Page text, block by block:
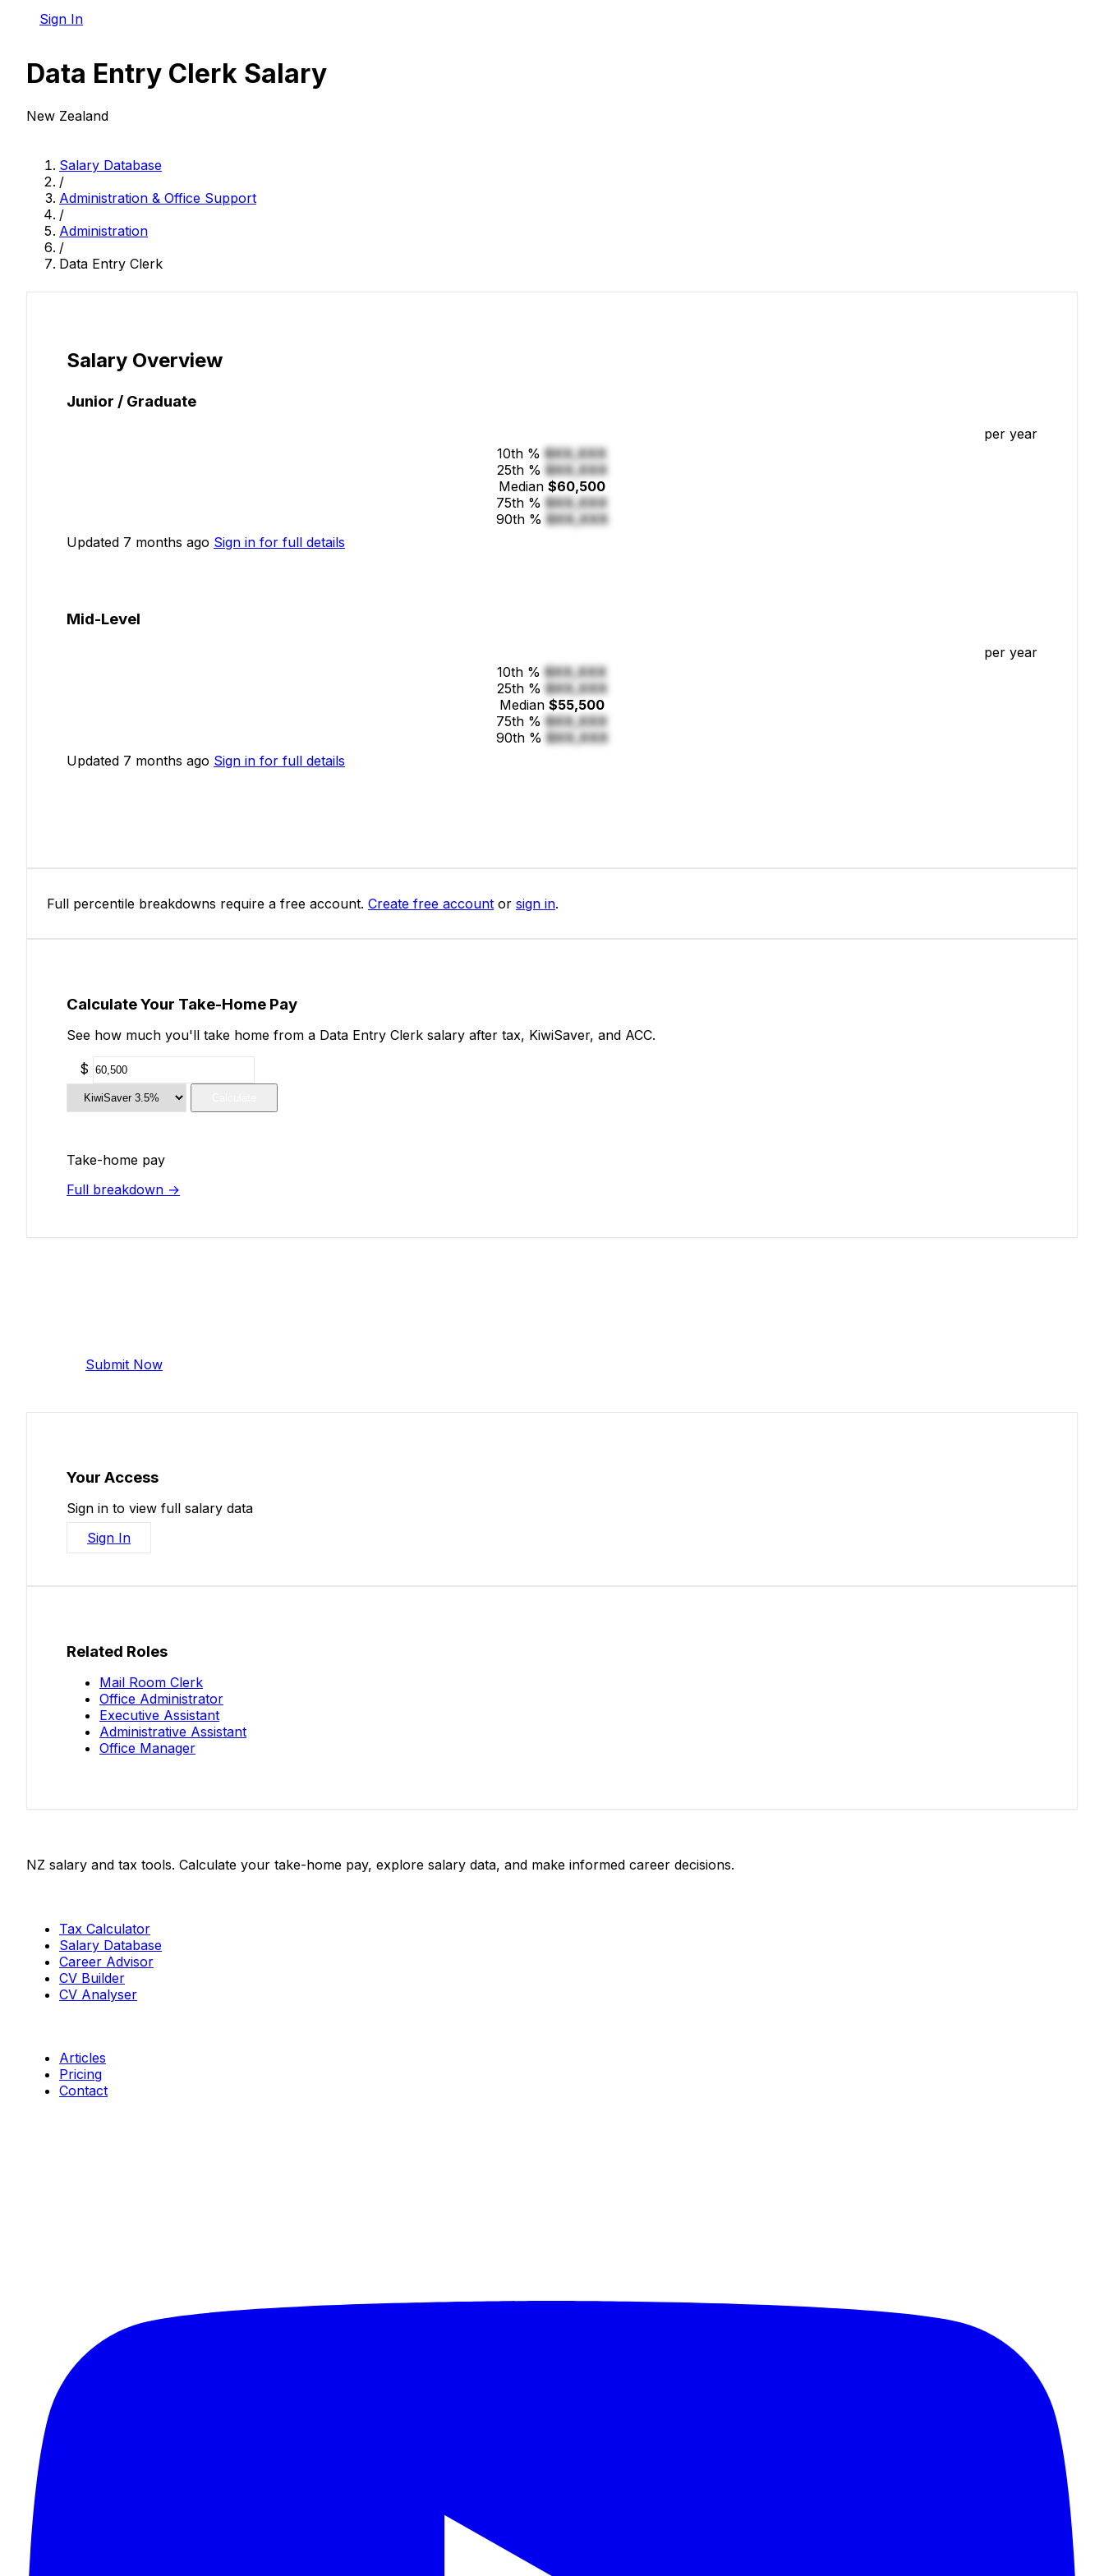
Sign In
Data Entry Clerk Salary
New Zealand
Salary Database
/
Administration & Office Support
/
Administration
/
Data Entry Clerk
Salary Overview
Junior / Graduate
per year
10th % $XX,XXX
25th % $XX,XXX
Median $60,500
75th % $XX,XXX
90th % $XX,XXX
Updated 7 months ago Sign in for full details
Mid-Level
per year
10th % $XX,XXX
25th % $XX,XXX
Median $55,500
75th % $XX,XXX
90th % $XX,XXX
Updated 7 months ago Sign in for full details
Full percentile breakdowns require a free account. Create free account or sign in.
Calculate Your Take-Home Pay
See how much you'll take home from a Data Entry Clerk salary after tax, KiwiSaver, and ACC.
$
Take-home pay
Full breakdown →
Submit Now
Your Access
Sign in to view full salary data
Sign In
Related Roles
Mail Room Clerk
Office Administrator
Executive Assistant
Administrative Assistant
Office Manager
NZ salary and tax tools. Calculate your take-home pay, explore salary data, and make informed career decisions.
Tax Calculator
Salary Database
Career Advisor
CV Builder
CV Analyser
Articles
Pricing
Contact